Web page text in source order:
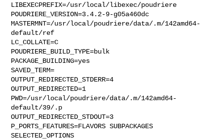
LIBEXECPREFIX=/usr/local/libexec/poudriere
POUDRIERE_VERSION=3.4.2-9-g05a460dc
MASTERMNT=/usr/local/poudriere/data/.m/142amd64-
default/ref
LC_COLLATE=C
POUDRIERE_BUILD_TYPE=bulk
PACKAGE_BUILDING=yes
SAVED_TERM=
OUTPUT_REDIRECTED_STDERR=4
OUTPUT_REDIRECTED=1
PWD=/usr/local/poudriere/data/.m/142amd64-
default/39/.p
OUTPUT_REDIRECTED_STDOUT=3
P_PORTS_FEATURES=FLAVORS SUBPACKAGES
SELECTED_OPTIONS